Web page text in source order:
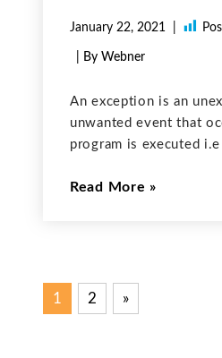
January 22, 2021
| By Webner
An exception is an
unwanted event that
program is executed
program’s instructions.
Read More
Posts
1 2
Next
»